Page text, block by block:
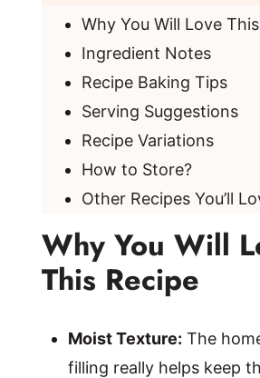
Why You Will Love
Ingredient Notes
Recipe Baking Tips
Serving Suggestions
Recipe Variations
How to Store?
Other Recipes You’ll
Why You Will
This Recipe
Moist Texture: The
filling really helps keep